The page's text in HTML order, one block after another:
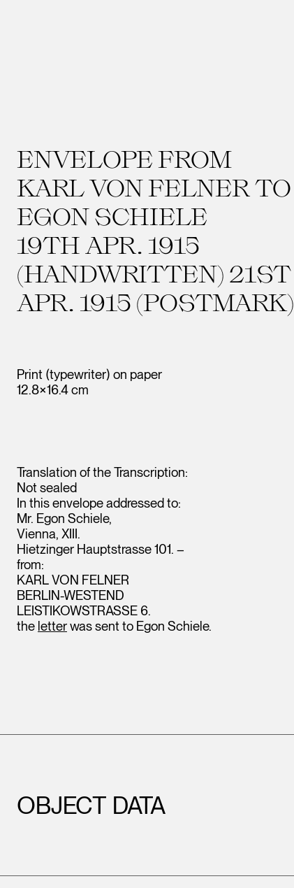
Leopold Museum,
Vienna
ENVELOPE FROM
KARL VON FELNER TO
EGON SCHIELE
19TH APR. 1915
(HANDWRITTEN) 21ST
APR. 1915 (POSTMARK)
Print (typewriter) on paper
12.8×16.4 cm
Translation of the Transcription:
Not sealed
In this envelope addressed to:
Mr. Egon Schiele,
Vienna, XIII.
Hietzinger Hauptstrasse 101. –
from:
KARL VON FELNER
BERLIN-WESTEND
LEISTIKOWSTRASSE 6.
the letterwas sent to Egon Schiele.
OBJECT DATA